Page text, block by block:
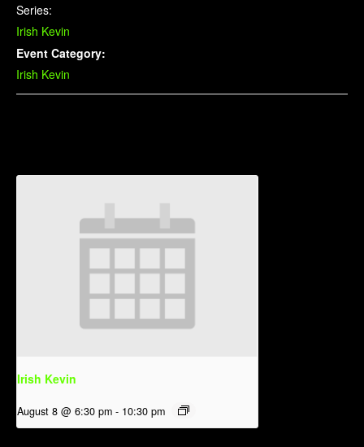
Series:
Irish Kevin
Event Category:
Irish Kevin
Irish Kevin
August 8 @ 6:30 pm - 10:30 pm